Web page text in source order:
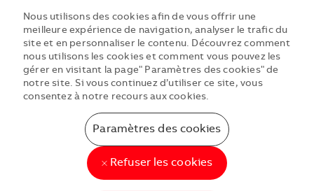
Nous utilisons des cookies afin de vous offrir une
meilleure expérience de navigation, analyser le trafic du
site et en personnaliser le contenu. Découvrez comment
nous utilisons les cookies et comment vous pouvez les
gérer en visitant la page" Paramètres des cookies" de
notre site. Si vous continuez d’utiliser ce site, vous
consentez à notre recours aux cookies.
Paramètres des cookies
Refuser les cookies